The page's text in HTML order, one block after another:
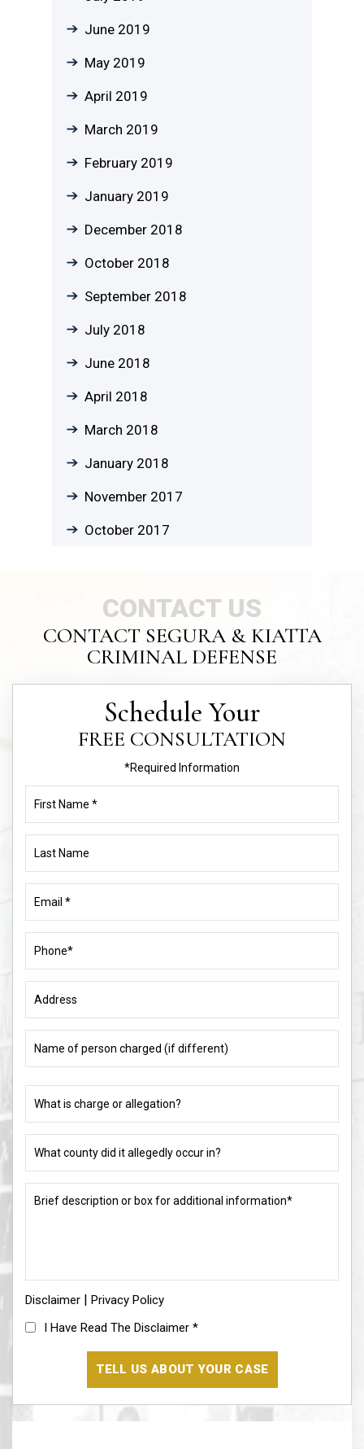
June 2019
May 2019
April 2019
March 2019
February 2019
January 2019
December 2018
October 2018
September 2018
July 2018
June 2018
April 2018
March 2018
January 2018
November 2017
October 2017
CONTACT US
CONTACT SEGURA & KIATTA
CRIMINAL DEFENSE
Schedule Your
FREE CONSULTATION
*Required Information
Name
(Required)
Name
(Required)
(Required)
of
person
charged
(if
charge
or
allegation?
(Required)
county
did
it
allegedly
description
information*
(Required)
Disclaimer | Privacy Policy
I
Disclaimer
(Required)
I Have Read The Disclaimer *